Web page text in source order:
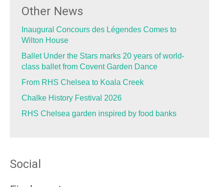
Other News
Inaugural Concours des Légendes Comes to
Wilton House
Ballet Under the Stars marks 20 years of world-
class ballet from Covent Garden Dance
From RHS Chelsea to Koala Creek
Chalke History Festival 2026
RHS Chelsea garden inspired by food banks
Social